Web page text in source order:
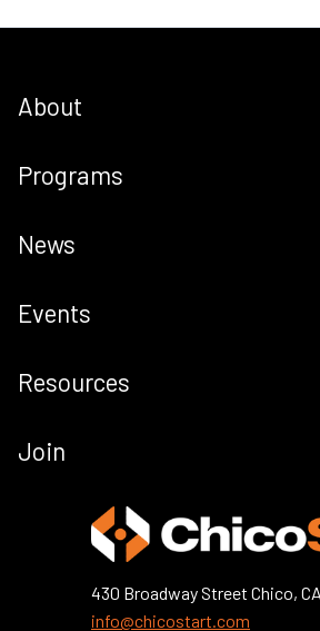
About
Programs
News
Events
Resources
Join
430 Broadway Street Chico,
info@chicostart.com